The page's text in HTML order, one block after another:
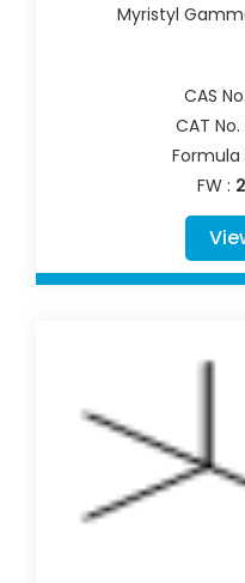
Myristyl
CAS
CAT No.
Formula
FW :